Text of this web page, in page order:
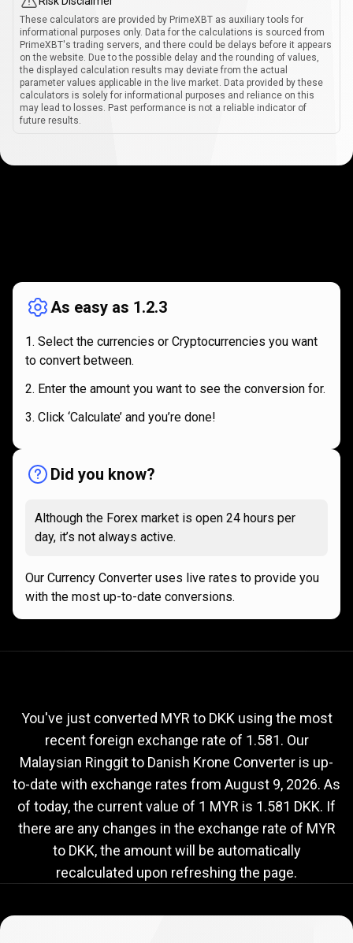
These calculators are provided by PrimeXBT as auxiliary tools for
informational purposes only. Data for the calculations is sourced from
PrimeXBT's trading servers, and there could be delays before it appears
on the website. Due to the possible delay and the rounding of values,
the displayed calculation results may deviate from the actual
parameter values applicable in the live market. Data provided by these
calculators is solely for informational purposes and reliance on this
may lead to losses. Past performance is not a reliable indicator of
future results.
works
As easy as 1.2.3
Select the currencies or Cryptocurrencies you want
to convert between.
Enter the amount you want to see the conversion for.
Click ‘Calculate’ and you’re done!
Did you know?
Although the Forex market is open 24 hours per
day, it’s not always active.
Our Currency Converter uses live rates to provide you
with the most up-to-date conversions.
to
DKK
exchange
rate
rate
You've just converted MYR to DKK using the most
recent foreign exchange rate of 1.581. Our
Malaysian Ringgit to Danish Krone Converter is up-
to-date with exchange rates from August 9, 2026. As
of today, the current value of 1 MYR is 1.581 DKK. If
there are any changes in the exchange rate of MYR
to DKK, the amount will be automatically
recalculated upon refreshing the page.